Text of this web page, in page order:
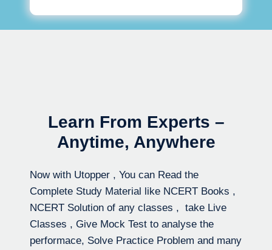
Learn From Experts –
Anytime, Anywhere
Now with Utopper , You can Read the
Complete Study Material like NCERT Books ,
NCERT Solution of any classes , take Live
Classes , Give Mock Test to analyse the
performace, Solve Practice Problem and many